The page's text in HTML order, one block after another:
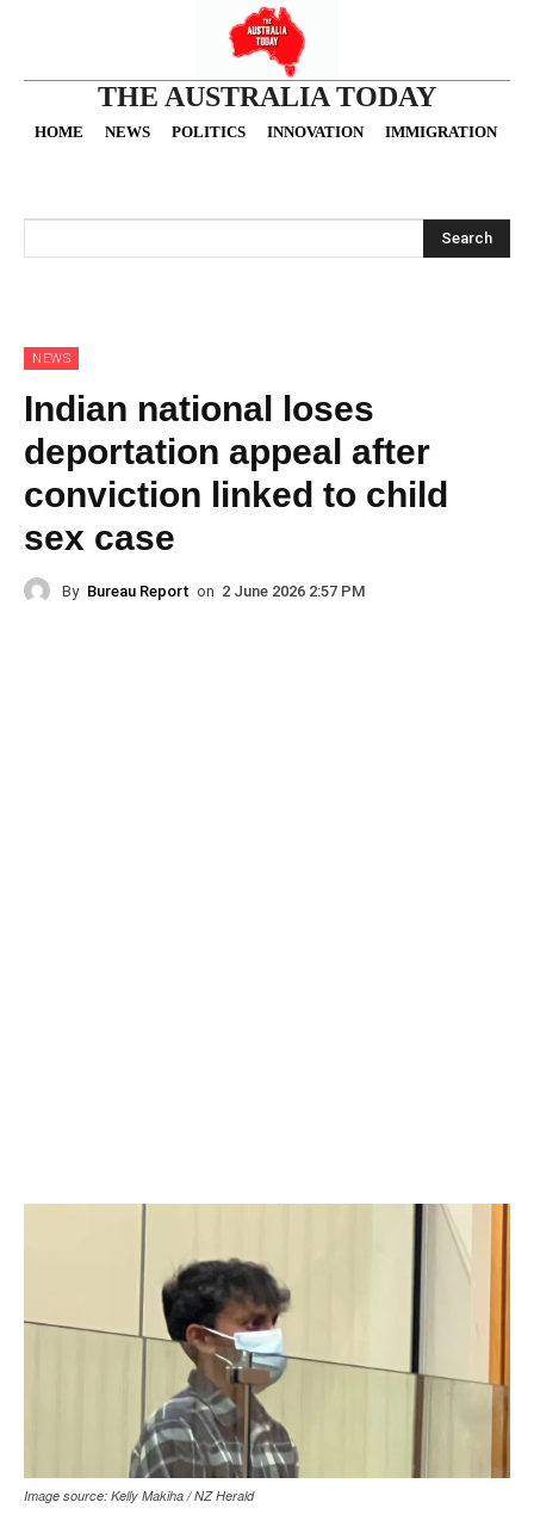
THE AUSTRALIA TODAY
HOME NEWS POLITICS INNOVATION IMMIGRATION
Search
NEWS
Indian national loses
deportation appeal after
conviction linked to child
sex case
By Bureau Report on 2 June 2026 2:57 PM
Image source: Kelly Makiha / NZ Herald